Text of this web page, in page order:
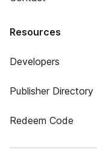
Resources
Developers
Publisher Directory
Redeem Code